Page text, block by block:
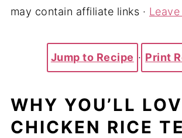
may contain affiliate links ·
Jump to Recipe · Print
WHY YOU’LL
CHICKEN RICE